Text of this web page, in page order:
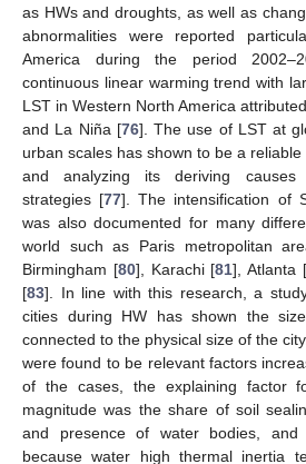
as HWs and droughts, as well as
abnormalities were reported
America during the period
continuous linear warming trend with
LST in Western North America
and La Niña [76]. The use of LST at
urban scales has shown to be a
and analyzing its deriving causes
strategies [77]. The intensification of
was also documented for many
world such as Paris metropolitan
Birmingham [80], Karachi [81], Atlanta [
[83]. In line with this research, a
cities during HW has shown the
connected to the physical size of the
were found to be relevant factors
of the cases, the explaining factor
magnitude was the share of soil
and presence of water bodies,
because water high thermal inertia